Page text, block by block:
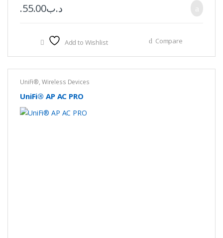
.د.ب55.00
Add to Wishlist Compare
UniFi®, Wireless Devices
UniFi® AP AC PRO